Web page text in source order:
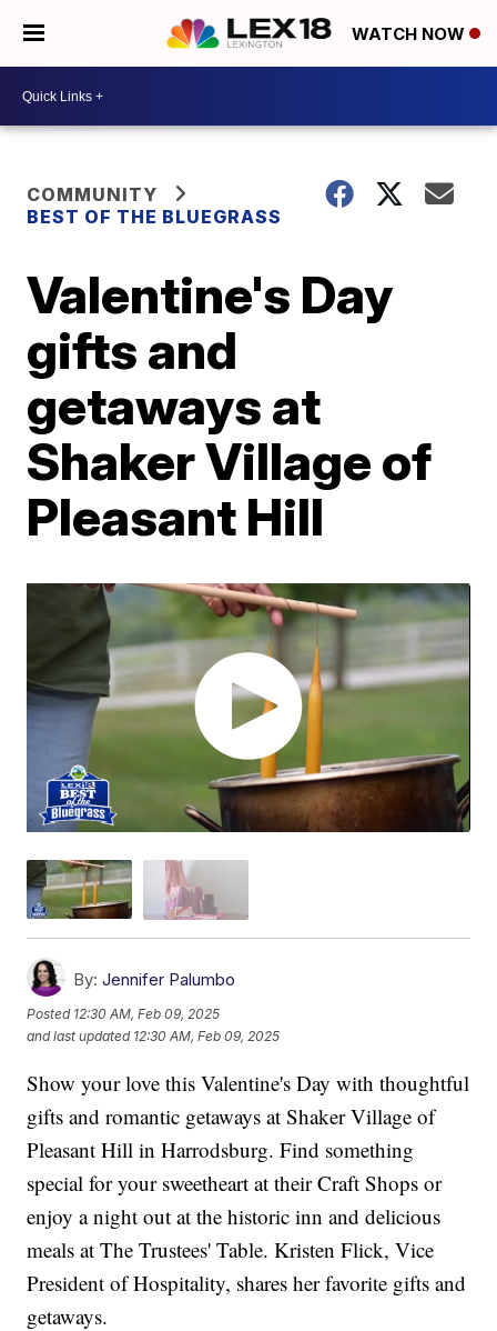
WATCH NOW
COMMUNITY
BEST OF THE BLUEGRASS
Valentine's Day
gifts and
getaways at
Shaker Village of
Pleasant Hill
By: Jennifer Palumbo
Posted 12:30 AM, Feb 09, 2025
and last updated 12:30 AM, Feb 09, 2025
Show your love this Valentine's Day with thoughtful
gifts and romantic getaways at Shaker Village of
Pleasant Hill in Harrodsburg. Find something
special for your sweetheart at their Craft Shops or
enjoy a night out at the historic inn and delicious
meals at The Trustees' Table. Kristen Flick, Vice
President of Hospitality, shares her favorite gifts and
getaways.